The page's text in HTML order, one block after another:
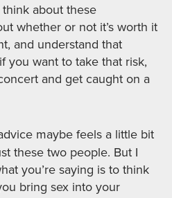
about these
whether or not it’s worth it
and understand that
you want to take that risk,
and get caught on a
maybe feels a little bit
these two people. But I
you’re saying is to think
bring sex into your